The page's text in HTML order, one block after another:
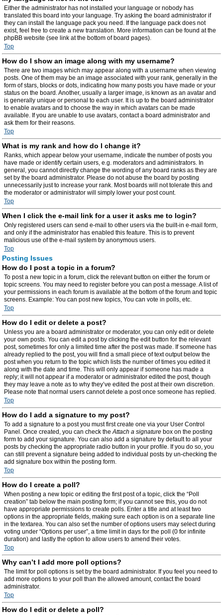
Either the administrator has not installed your language or nobody has
translated this board into your language. Try asking the board administrator if
they can install the language pack you need. If the language pack does not
exist, feel free to create a new translation. More information can be found at the
phpBB website (see link at the bottom of board pages).
Top
How do I show an image along with my username?
There are two images which may appear along with a username when viewing
posts. One of them may be an image associated with your rank, generally in the
form of stars, blocks or dots, indicating how many posts you have made or your
status on the board. Another, usually a larger image, is known as an avatar and
is generally unique or personal to each user. It is up to the board administrator
to enable avatars and to choose the way in which avatars can be made
available. If you are unable to use avatars, contact a board administrator and
ask them for their reasons.
Top
What is my rank and how do I change it?
Ranks, which appear below your username, indicate the number of posts you
have made or identify certain users, e.g. moderators and administrators. In
general, you cannot directly change the wording of any board ranks as they are
set by the board administrator. Please do not abuse the board by posting
unnecessarily just to increase your rank. Most boards will not tolerate this and
the moderator or administrator will simply lower your post count.
Top
When I click the e-mail link for a user it asks me to login?
Only registered users can send e-mail to other users via the built-in e-mail form,
and only if the administrator has enabled this feature. This is to prevent
malicious use of the e-mail system by anonymous users.
Top
Posting Issues
How do I post a topic in a forum?
To post a new topic in a forum, click the relevant button on either the forum or
topic screens. You may need to register before you can post a message. A list of
your permissions in each forum is available at the bottom of the forum and topic
screens. Example: You can post new topics, You can vote in polls, etc.
Top
How do I edit or delete a post?
Unless you are a board administrator or moderator, you can only edit or delete
your own posts. You can edit a post by clicking the edit button for the relevant
post, sometimes for only a limited time after the post was made. If someone has
already replied to the post, you will find a small piece of text output below the
post when you return to the topic which lists the number of times you edited it
along with the date and time. This will only appear if someone has made a
reply; it will not appear if a moderator or administrator edited the post, though
they may leave a note as to why they’ve edited the post at their own discretion.
Please note that normal users cannot delete a post once someone has replied.
Top
How do I add a signature to my post?
To add a signature to a post you must first create one via your User Control
Panel. Once created, you can check theAttach a signature box on the posting
form to add your signature. You can also add a signature by default to all your
posts by checking the appropriate radio button in your profile. If you do so, you
can still prevent a signature being added to individual posts by un-checking the
add signature box within the posting form.
Top
How do I create a poll?
When posting a new topic or editing the first post of a topic, click the “Poll
creation” tab below the main posting form; if you cannot see this, you do not
have appropriate permissions to create polls. Enter a title and at least two
options in the appropriate fields, making sure each option is on a separate line
in the textarea. You can also set the number of options users may select during
voting under “Options per user”, a time limit in days for the poll (0 for infinite
duration) and lastly the option to allow users to amend their votes.
Top
Why can’t I add more poll options?
The limit for poll options is set by the board administrator. If you feel you need to
add more options to your poll than the allowed amount, contact the board
administrator.
Top
How do I edit or delete a poll?